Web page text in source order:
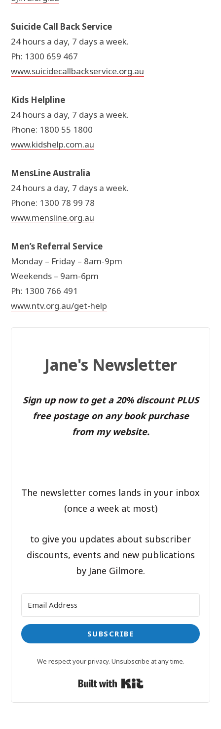
Suicide Call Back Service
24 hours a day, 7 days a week.
Ph: 1300 659 467
www.suicidecallbackservice.org.au
Kids Helpline
24 hours a day, 7 days a week.
Phone: 1800 55 1800
www.kidshelp.com.au
MensLine Australia
24 hours a day, 7 days a week.
Phone: 1300 78 99 78
www.mensline.org.au
Men’s Referral Service
Monday – Friday – 8am-9pm
Weekends – 9am-6pm
Ph: 1300 766 491
www.ntv.org.au/get-help
Jane's Newsletter
Sign up now to get a 20% discount PLUS
free postage on any book purchase
from my website.
The newsletter comes lands in your inbox
(once a week at most)
to give you updates about subscriber
discounts, events and new publications
by Jane Gilmore.
SUBSCRIBE
We respect your privacy. Unsubscribe at any time.
Built with Kit